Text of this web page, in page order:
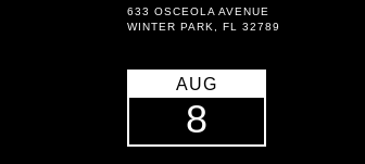
633 OSCEOLA AVENUE
WINTER PARK, FL 32789
AUG
8